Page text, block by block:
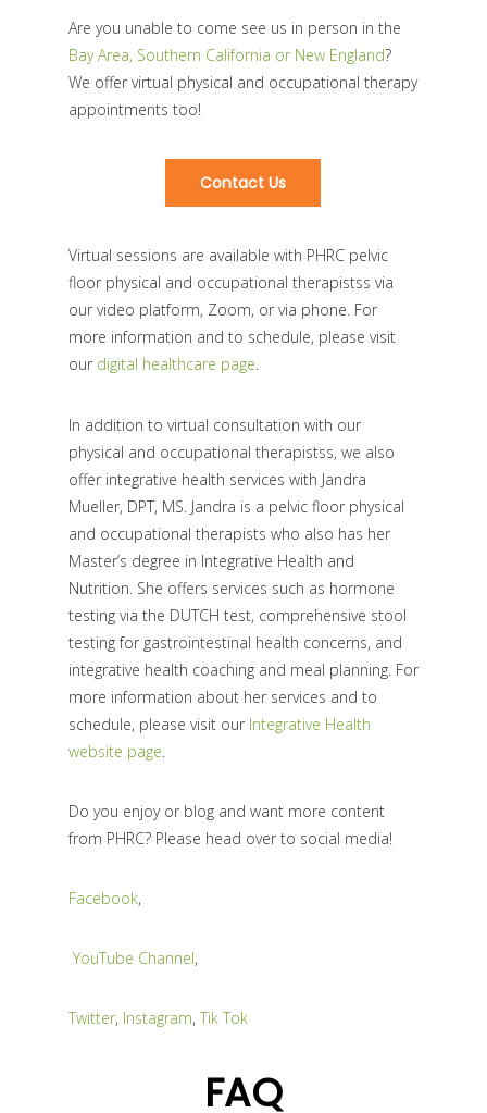
Are you unable to come see us in person in the
Bay Area, Southern California or New England?
We offer virtual physical and occupational therapy
appointments too!
Contact Us
Virtual sessions are available with PHRC pelvic
floor physical and occupational therapistss via
our video platform, Zoom, or via phone. For
more information and to schedule, please visit
our digital healthcare page.
In addition to virtual consultation with our
physical and occupational therapistss, we also
offer integrative health services with Jandra
Mueller, DPT, MS. Jandra is a pelvic floor physical
and occupational therapists who also has her
Master’s degree in Integrative Health and
Nutrition. She offers services such as hormone
testing via the DUTCH test, comprehensive stool
testing for gastrointestinal health concerns, and
integrative health coaching and meal planning. For
more information about her services and to
schedule, please visit our Integrative Health
website page
Do you enjoy or blog and want more content
from PHRC? Please head over to social media!
Facebook,
YouTube Channel,
Twitter, Instagram, Tik Tok
FAQ